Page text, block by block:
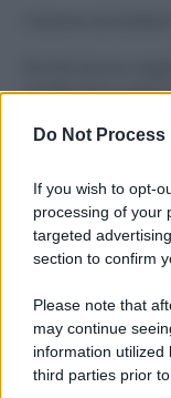
Do Not
If you wish to opt-
processing of your
targeted
section to confirm
Please note that
may continue
information
third parties prior
ruvide? Ecco come
Il mare è davvero
Come pulire le
polvere per
ghiaccio